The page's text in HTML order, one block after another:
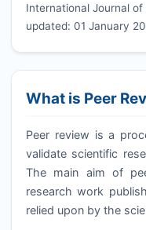
International Journal
updated: 01 January
What is Peer
Peer review is a
validate scientific
The main aim of
research work
relied upon by the